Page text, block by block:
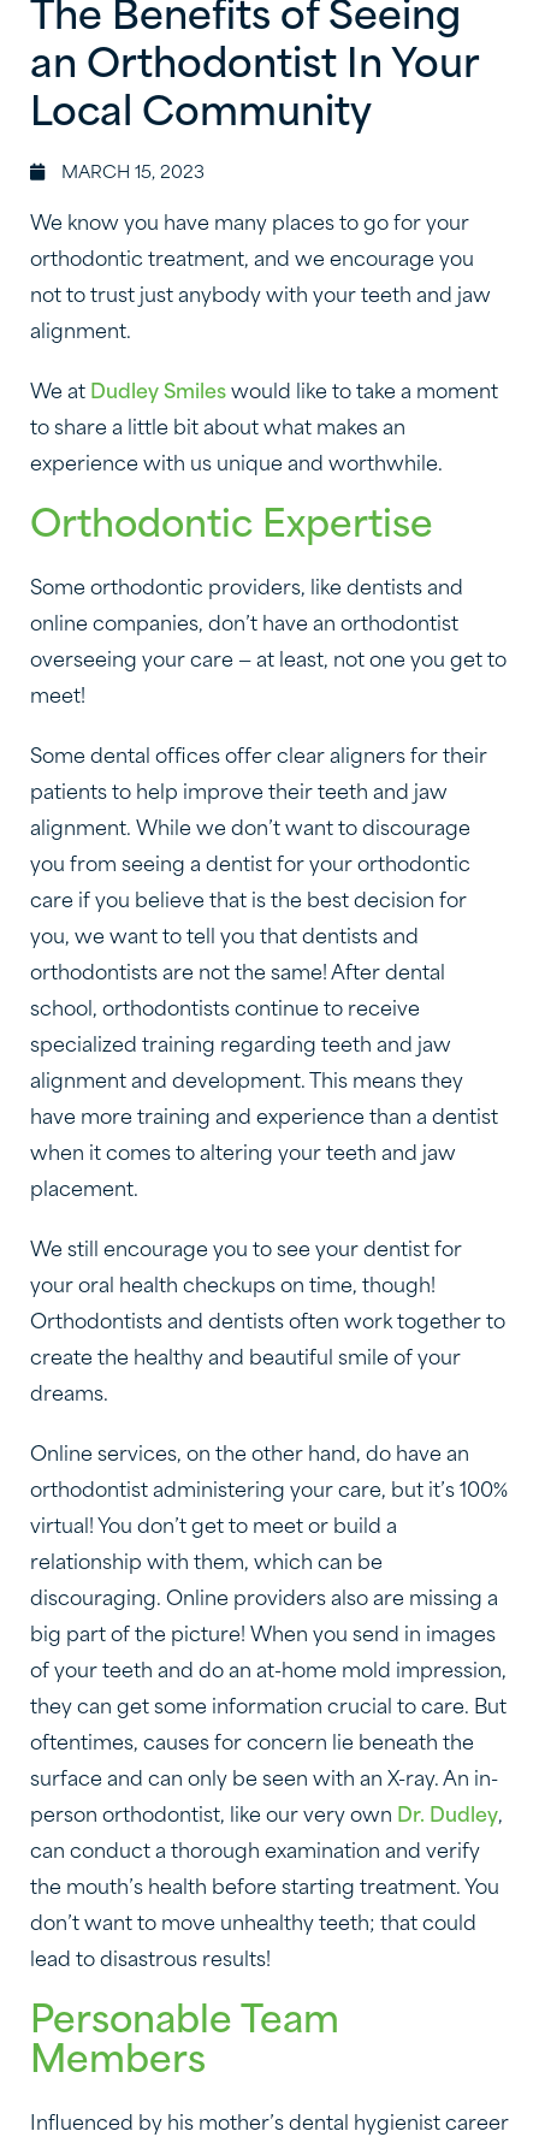
The Benefits of Seeing
an Orthodontist In Your
Local Community
MARCH 15, 2023
We know you have many places to go for your
orthodontic treatment, and we encourage you
not to trust just anybody with your teeth and jaw
alignment.
We at Dudley Smiles would like to take a moment
to share a little bit about what makes an
experience with us unique and worthwhile.
Orthodontic Expertise
Some orthodontic providers, like dentists and
online companies, don’t have an orthodontist
overseeing your care — at least, not one you get to
meet!
Some dental offices offer clear aligners for their
patients to help improve their teeth and jaw
alignment. While we don’t want to discourage
you from seeing a dentist for your orthodontic
care if you believe that is the best decision for
you, we want to tell you that dentists and
orthodontists are not the same! After dental
school, orthodontists continue to receive
specialized training regarding teeth and jaw
alignment and development. This means they
have more training and experience than a dentist
when it comes to altering your teeth and jaw
placement.
We still encourage you to see your dentist for
your oral health checkups on time, though!
Orthodontists and dentists often work together to
create the healthy and beautiful smile of your
dreams.
Online services, on the other hand, do have an
orthodontist administering your care, but it’s 100%
virtual! You don’t get to meet or build a
relationship with them, which can be
discouraging. Online providers also are missing a
big part of the picture! When you send in images
of your teeth and do an at-home mold impression,
they can get some information crucial to care. But
oftentimes, causes for concern lie beneath the
surface and can only be seen with an X-ray. An in-
person orthodontist, like our very own Dr. Dudley,
can conduct a thorough examination and verify
the mouth’s health before starting treatment. You
don’t want to move unhealthy teeth; that could
lead to disastrous results!
Personable Team
Members
Influenced by his mother’s dental hygienist career